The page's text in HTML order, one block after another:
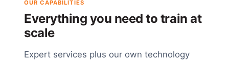
OUR CAPABILITIES
Everything you need to train at
scale
Expert services plus our own technology